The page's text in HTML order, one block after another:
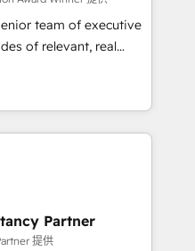
rigorous process for
& Platform
500 businesses to
in HubSpot.
team of executive
of relevant, real
"Blue
in HubSpot's
team brings over a
table, along with deep
to helping
We are thrilled to have
leading the
Partner
提供